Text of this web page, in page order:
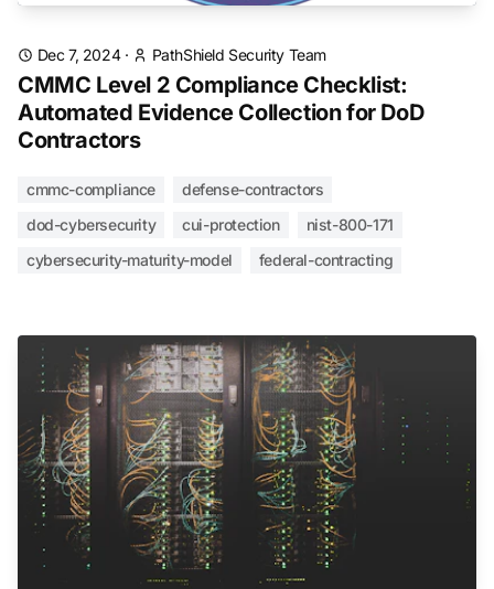
Dec 7, 2024· PathShield Security Team
CMMC Level 2 Compliance Checklist:
Automated Evidence Collection for DoD
Contractors
cmmc-compliance
defense-contractors
dod-cybersecurity
cui-protection
nist-800-171
cybersecurity-maturity-model
federal-contracting